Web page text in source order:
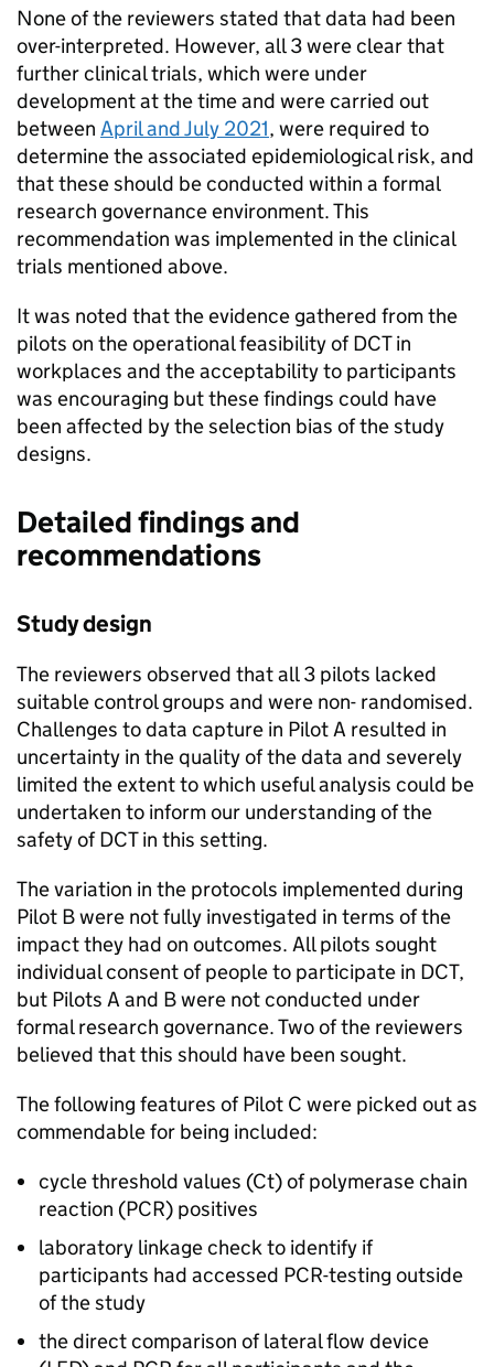
None of the reviewers stated that data had been
over-interpreted. However, all 3 were clear that
further clinical trials, which were under
development at the time and were carried out
between April and July 2021, were required to
determine the associated epidemiological risk, and
that these should be conducted within a formal
research governance environment. This
recommendation was implemented in the clinical
trials mentioned above.
It was noted that the evidence gathered from the
pilots on the operational feasibility ofDCTin
workplaces and the acceptability to participants
was encouraging but these findings could have
been affected by the selection bias of the study
designs.
Detailed findings and
recommendations
Study design
The reviewers observed that all 3 pilots lacked
suitable control groups and were non- randomised.
Challenges to data capture in Pilot A resulted in
uncertainty in the quality of the data and severely
limited the extent to which useful analysis could be
undertaken to inform our understanding of the
safety ofDCTin this setting.
The variation in the protocols implemented during
Pilot B were not fully investigated in terms of the
impact they had on outcomes. All pilots sought
individual consent of people to participate in DCT,
but Pilots A and B were not conducted under
formal research governance. Two of the reviewers
believed that this should have been sought.
The following features of Pilot C were picked out as
commendable for being included:
cycle threshold values (Ct) of polymerase chain
reaction (PCR) positives
laboratory linkage check to identify if
participants had accessed PCR-testing outside
of the study
the direct comparison of lateral flow device